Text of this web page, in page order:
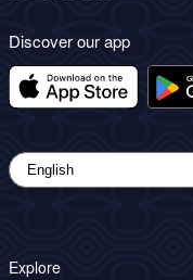
Discover our app
Explore